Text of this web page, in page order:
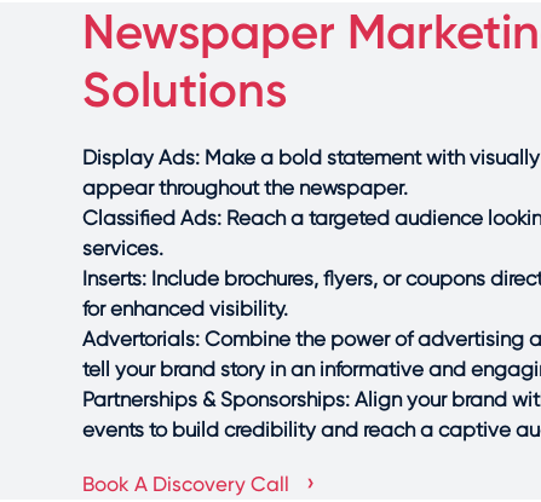
Newspaper
Solutions
Display Ads: Make a bold statement with
appear throughout the newspaper.
Classified Ads: Reach a targeted audience
services.
Inserts: Include brochures, flyers, or coupons
for enhanced visibility.
Advertorials: Combine the power of advertising
tell your brand story in an informative and
Partnerships & Sponsorships: Align your brand
events to build credibility and reach a captive
Book A Discovery Call ›